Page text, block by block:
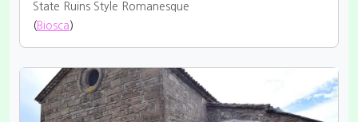
State Ruins Style Romanesque
( Biosca )